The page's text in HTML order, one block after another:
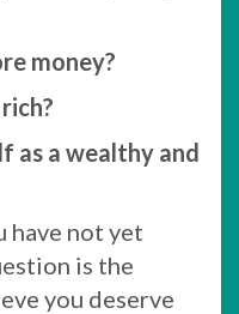
money?
as a wealthy and
have not yet
is the
you deserve